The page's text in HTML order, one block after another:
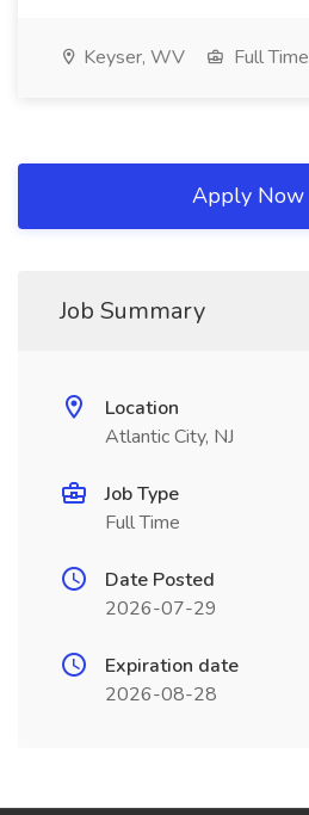
Keyser, WV Full Time
Apply Now
Job Summary
Location
Atlantic City, NJ
Job Type
Full Time
Date Posted
2026-07-29
Expiration date
2026-08-28